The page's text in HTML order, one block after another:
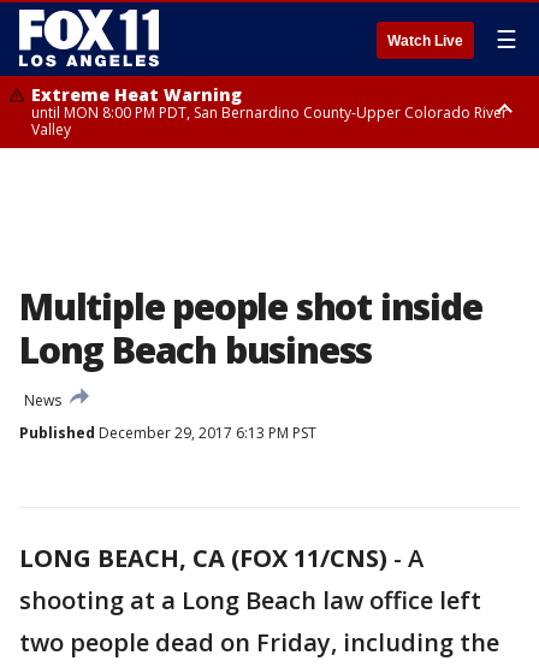
Watch Live ☰
Extreme Heat Warning
until MON 8:00 PM PDT, San Bernardino County-Upper Colorado River
Valley
Multiple people shot inside
Long Beach business
News
Published December 29, 2017 6:13 PM PST
LONG BEACH, CA (FOX 11/CNS) - A
shooting at a Long Beach law office left
two people dead on Friday, including the